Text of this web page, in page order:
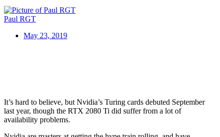
Paul RGT
May 23, 2019
It’s hard to believe, but Nvidia’s Turing cards debuted September
last year, though the RTX 2080 Ti did suffer from a lot of
availability problems.